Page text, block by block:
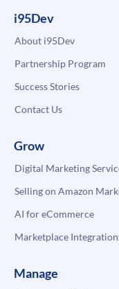
i95Dev
About i95Dev
Partnership Program
Success Stories
Contact Us
Grow
Digital Marketing
Selling on Amazon
AI for eCommerce
Marketplace
Manage